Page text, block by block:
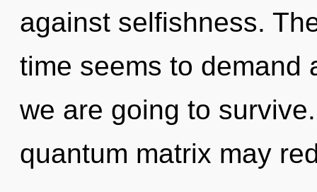
against selfishness.
time seems to demand
we are going to
quantum matrix may